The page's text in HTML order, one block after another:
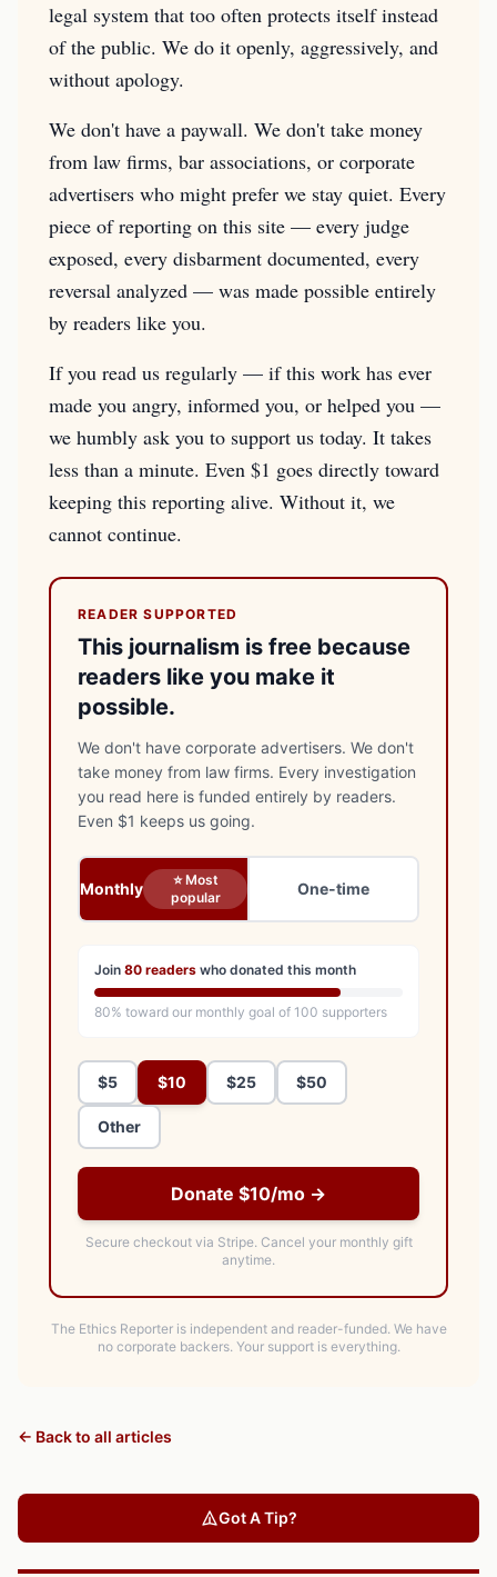
legal system that too often protects itself instead
of the public. We do it openly, aggressively, and
without apology.
We don't have a paywall. We don't take money
from law firms, bar associations, or corporate
advertisers who might prefer we stay quiet. Every
piece of reporting on this site — every judge
exposed, every disbarment documented, every
reversal analyzed — was made possible entirely
by readers like you.
If you read us regularly — if this work has ever
made you angry, informed you, or helped you —
we humbly ask you to support us today. It takes
less than a minute. Even $1 goes directly toward
keeping this reporting alive. Without it, we
cannot continue.
READER SUPPORTED
This journalism is free because
readers like you make it
possible.
We don't have corporate advertisers. We don't
take money from law firms. Every investigation
you read here is funded entirely by readers.
Even $1 keeps us going.
Monthly
⭐ Most
popular
One-time
Join 80 readers who donated this month
80% toward our monthly goal of 100 supporters
$5 $10 $25 $50
Other
Donate $10/mo →
Secure checkout via Stripe. Cancel your monthly gift
anytime.
The Ethics Reporter is independent and reader-funded. We have
no corporate backers. Your support is everything.
← Back to all articles
Got A Tip?